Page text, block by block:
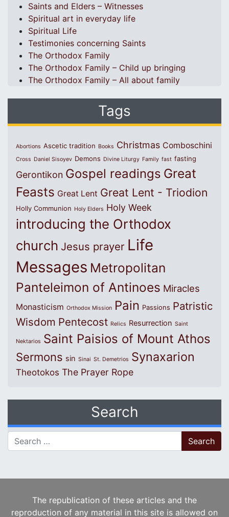
Saints and Elders – Witnesses
Spiritual art in everyday life
Spiritual Life
Testimonies concerning Saints
The Orthodox Family
The Orthodox Family – Child up bringing
The Orthodox Family – All about family
Tags
Abortions Ascetic tradition Books Christmas Comboschini
Cross Daniel Sisoyev Demons Divine Liturgy Family fast fasting
Gerontikon Gospel readings Great
Feasts Great Lent Great Lent - Triodion
Holly Communion Holy Elders Holy Week
introducing the Orthodox
church Jesus prayer Life
Messages Metropolitan
Panteleimon of Antinoes Miracles
Monasticism Orthodox Mission Pain Passions Patristic
Wisdom Pentecost Relics Resurrection Saint
Nektarios Saint Paisios of Mount Athos
Sermons sin Sinai St. Demetrios Synaxarion
Theotokos The Prayer Rope
Search
Search for:
The republication of these articles and the
reproduction of any material in this site is allowed on